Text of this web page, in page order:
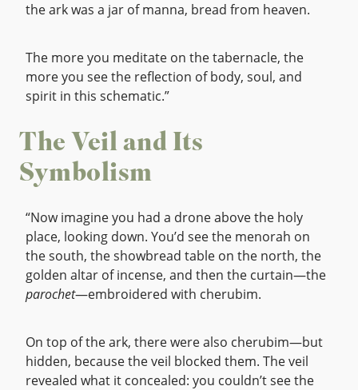
the ark was a jar of manna, bread from heaven.
The more you meditate on the tabernacle, the
more you see the reflection of body, soul, and
spirit in this schematic.”
The Veil and Its
Symbolism
“Now imagine you had a drone above the holy
place, looking down. You’d see the menorah on
the south, the showbread table on the north, the
golden altar of incense, and then the curtain—the
parochet—embroidered with cherubim.
On top of the ark, there were also cherubim—but
hidden, because the veil blocked them. The veil
revealed what it concealed: you couldn’t see the